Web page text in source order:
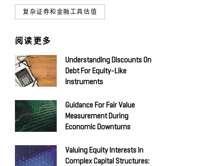
复杂证券和金融工具估值
阅读更多
Understanding Discounts On
Debt For Equity-Like
Instruments
Guidance For Fair Value
Measurement During
Economic Downturns
Valuing Equity Interests In
Complex Capital Structures: